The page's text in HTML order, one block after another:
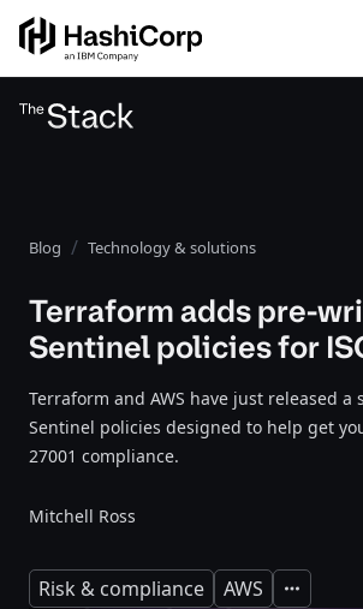
Blog Technology & solutions
Terraform adds pre-
Sentinel policies for
Terraform and AWS have just released
Sentinel policies designed to help get
27001 compliance.
Mitchell Ross
Risk & compliance AWS Expand